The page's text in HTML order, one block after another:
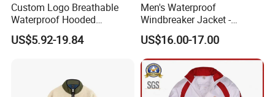
WHY CHOOSE US
High quality product: Quality is our
culture, with trade assurance.
Custom Logo Breathable
Waterproof Hooded
Softshell Sports Wear
Workwear Hiking Men's Rain
US$5.92-19.84
Men's Waterproof
Windbreaker Jacket -
Lightweight Detachable
Hood for Outdoor Sports
US$16.00-17.00